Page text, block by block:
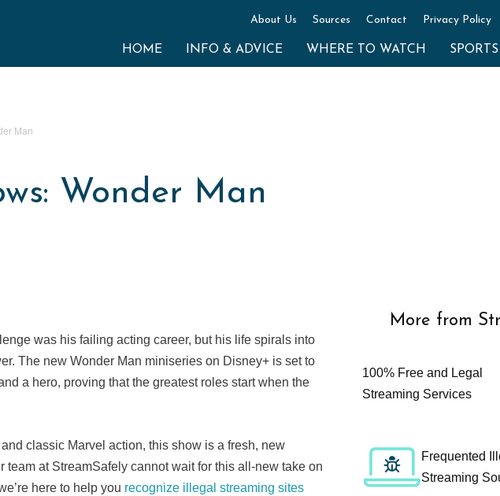
About Us Sources Contact Privacy Policy
HOME INFO & ADVICE WHERE TO WATCH SPORTS
Man
Wonder Man
was his failing acting career, but his life spirals into
The new Wonder Man miniseries on Disney+ is set to
a hero, proving that the greatest roles start when the
classic Marvel action, this show is a fresh, new
at StreamSafely cannot wait for this all-new take on
here to help you recognize illegal streaming sites
More from
100% Free and Legal
Streaming Services
Frequented
Streaming